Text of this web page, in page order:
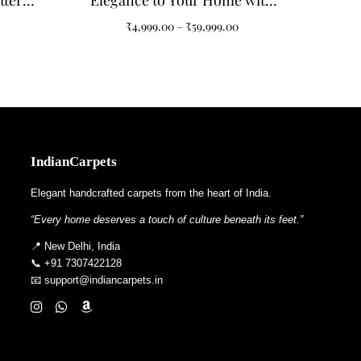
Our Grey and Black Abstract
₹4,999.00 – ₹59,999.00
IndianCarpets
Elegant handcrafted carpets from the heart of India.
“Every home deserves a touch of culture beneath its feet.”
📍 New Delhi, India
📞 +91 7307422128
📧 support@indiancarpets.in